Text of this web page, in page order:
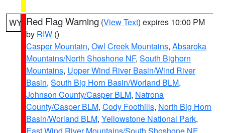
WY Red Flag Warning (View Text) expires 10:00 PM
by RIW ()
Casper Mountain, Owl Creek Mountains, Absaroka
Mountains/North Shoshone NF, South Bighorn
Mountains, Upper Wind River Basin/Wind River
Basin, South Big Horn Basin/Worland BLM,
Johnson County/Casper BLM, Natrona
County/Casper BLM, Cody Foothills, North Big Horn
Basin/Worland BLM, Yellowstone National Park,